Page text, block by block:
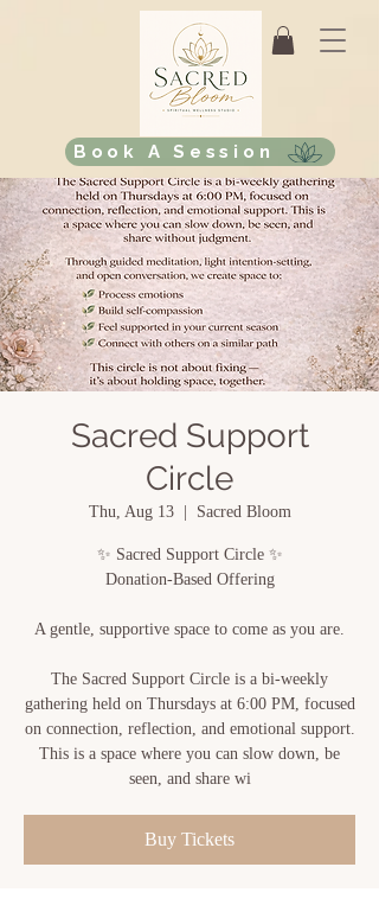
Book A Session
Sacred Support
Circle
Thu, Aug 13
  |
Sacred Bloom
✨ Sacred Support Circle ✨
Donation-Based Offering
A gentle, supportive space to come as you are.
The Sacred Support Circle is a bi-weekly
gathering held on Thursdays at 6:00 PM, focused
on connection, reflection, and emotional support.
This is a space where you can slow down, be
seen, and share wi
Buy Tickets